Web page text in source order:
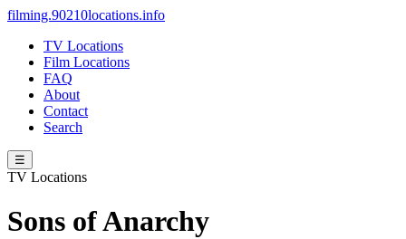
filming.90210locations.info
TV Locations
Film Locations
FAQ
About
Contact
Search
☰
TV Locations
Sons of Anarchy